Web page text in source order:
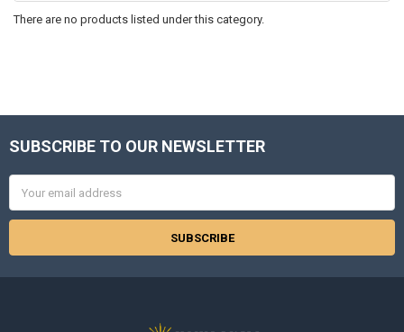
There are no products listed under this category.
Footer
SUBSCRIBE TO OUR NEWSLETTER
Address